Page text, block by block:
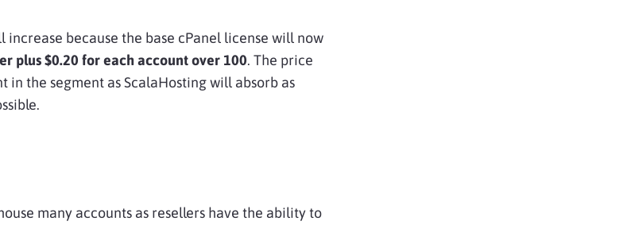
increase because the base cPanel license will now
plus $0.20 for each account over 100. The price
in the segment as ScalaHosting will absorb as
many accounts as resellers have the ability to